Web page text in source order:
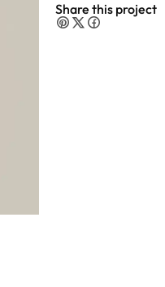
Share this project